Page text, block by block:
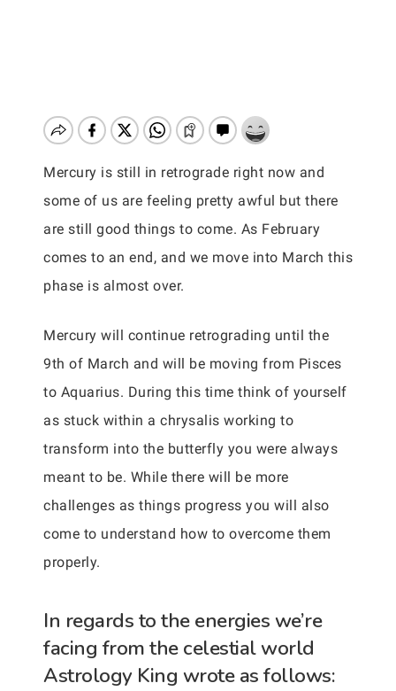
Mercury is still in retrograde right now and
some of us are feeling pretty awful but there
are still good things to come. As February
comes to an end, and we move into March this
phase is almost over.
Mercury will continue retrograding until the
9th of March and will be moving from Pisces
to Aquarius. During this time think of yourself
as stuck within a chrysalis working to
transform into the butterfly you were always
meant to be. While there will be more
challenges as things progress you will also
come to understand how to overcome them
properly.
In regards to the energies we’re
facing from the celestial world
Astrology King wrote as follows: